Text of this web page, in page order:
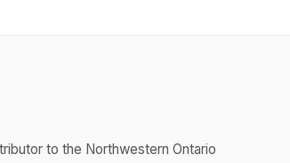
to the Northwestern Ontario